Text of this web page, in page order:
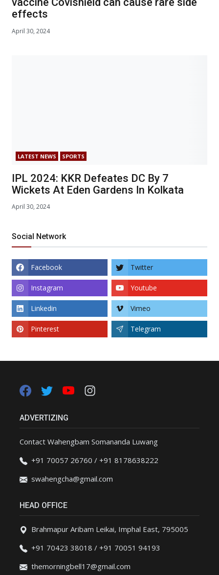
effects
April 30, 2024
LATEST NEWS SPORTS
IPL 2024: KKR Defeates DC By 7
Wickets At Eden Gardens In Kolkata
April 30, 2024
Social Network
Facebook Twitter
Instagram Youtube
Linkedin Vimeo
Pinterest Telegram
ADVERTIZING
Contact Wahengbam Somananda Luwang
+91 70057 26760 / +91 8178638222
swahengcha@gmail.com
HEAD OFFICE
Brahmapur Aribam Leikai, Imphal East, 795005
+91 70423 38018 / +91 70051 94193
themorningbell17@gmail.com